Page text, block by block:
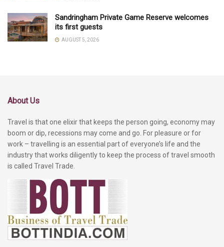
Sandringham Private Game Reserve welcomes
its first guests
AUGUST 5, 2026
About Us
Travel is that one elixir that keeps the person going, economy may
boom or dip, recessions may come and go. For pleasure or for
work – travelling is an essential part of everyone’s life and the
industry that works diligently to keep the process of travel smooth
is called Travel Trade.